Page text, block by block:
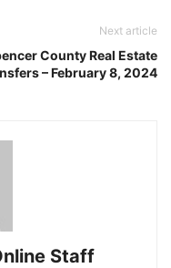
Next article
County Real Estate
– February 8, 2024
Staff